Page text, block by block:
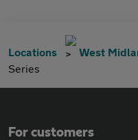
Locations West
Series
For customers